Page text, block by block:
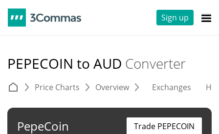
Sign up
PEPECOIN to AUD Converter
Price Charts Overview Exchanges
PepeCoin Trade PEPECOIN